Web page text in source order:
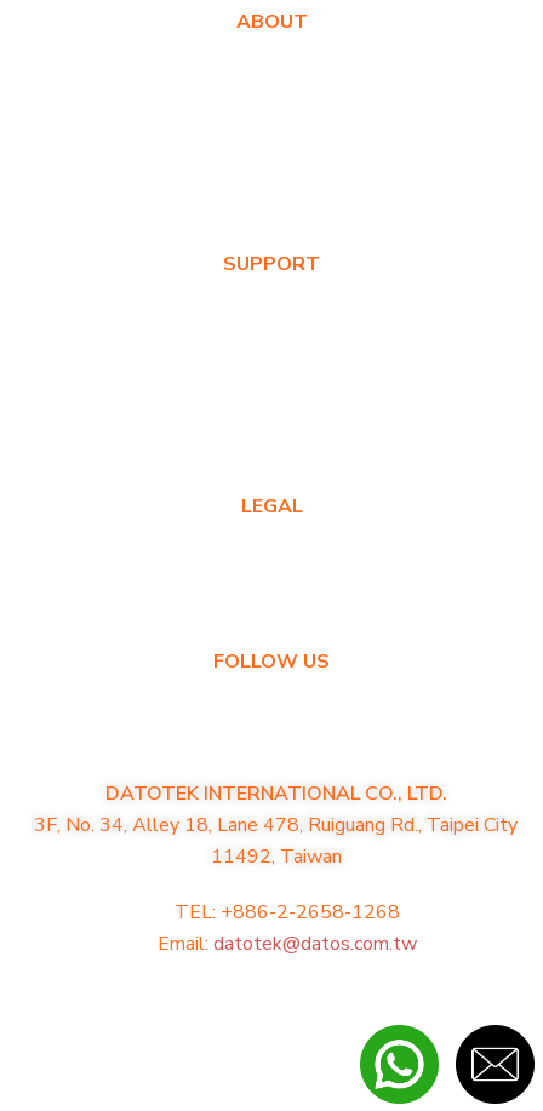
ABOUT
SUPPORT
LEGAL
FOLLOW US
DATOTEK INTERNATIONAL CO., LTD.
3F, No. 34, Alley 18, Lane 478, Ruiguang Rd., Taipei City
11492, Taiwan
TEL: +886-2-2658-1268
Email:datotek@datos.com.tw